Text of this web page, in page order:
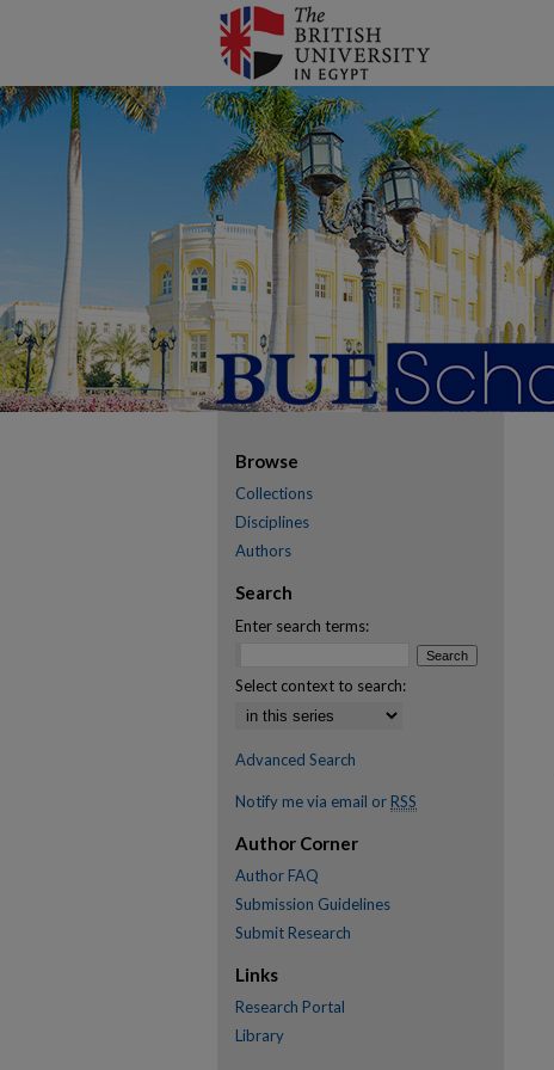
Browse
Collections
Disciplines
Authors
Search
Enter search terms:
Select context to search:
Advanced Search
Notify me via email or RSS
Author Corner
Author FAQ
Submission Guidelines
Submit Research
Links
Research Portal
Library